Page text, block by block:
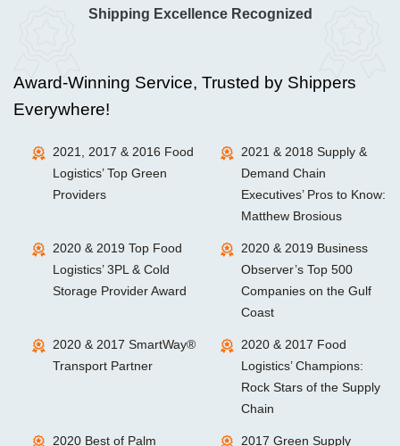
Shipping Excellence Recognized
Award-Winning Service, Trusted by Shippers
Everywhere!
2021, 2017 & 2016 Food
Logistics’ Top Green
Providers
2021 & 2018 Supply &
Demand Chain
Executives’ Pros to Know:
Matthew Brosious
2020 & 2019 Top Food
Logistics’ 3PL & Cold
Storage Provider Award
2020 & 2019 Business
Observer’s Top 500
Companies on the Gulf
Coast
2020 & 2017 SmartWay®
Transport Partner
2020 & 2017 Food
Logistics’ Champions:
Rock Stars of the Supply
Chain
2020 Best of Palm 2017 Green Supply